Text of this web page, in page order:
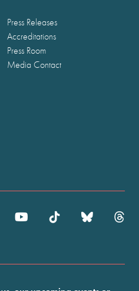
Press Releases
Accreditations
Press Room
Media Contact